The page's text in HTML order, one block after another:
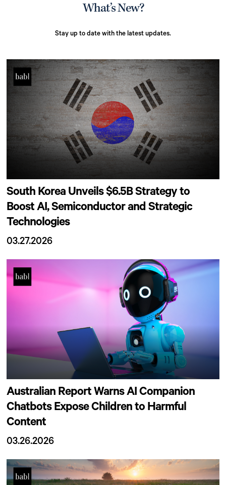
What’s New?
Stay up to date with the latest updates.
South Korea Unveils $6.5B Strategy to
Boost AI, Semiconductor and Strategic
Technologies
03.27.2026
Australian Report Warns AI Companion
Chatbots Expose Children to Harmful
Content
03.26.2026